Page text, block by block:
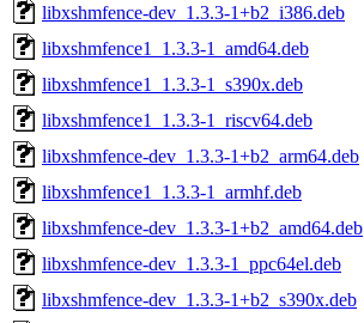
libxshmfence-dev_1.3.3-1+b2_i386.deb
libxshmfence1_1.3.3-1_amd64.deb
libxshmfence1_1.3.3-1_s390x.deb
libxshmfence1_1.3.3-1_riscv64.deb
libxshmfence-dev_1.3.3-1+b2_arm64.deb
libxshmfence1_1.3.3-1_armhf.deb
libxshmfence-dev_1.3.3-1+b2_amd64.deb
libxshmfence-dev_1.3.3-1_ppc64el.deb
libxshmfence-dev_1.3.3-1+b2_s390x.deb